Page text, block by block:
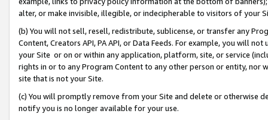
alter, or make invisible, illegible, or indecipherable to visitors of your
(b) You will not sell, resell, redistribute, sublicense, or transfer any
Content, Creators API, PA API, or Data Feeds. For example, you will
your Site or on or within any application, platform, site, or service
rights in or to any Program Content to any other person or entity, nor
site that is not your Site.
(c) You will promptly remove from your Site and delete or otherwise
notify you is no longer available for your use.